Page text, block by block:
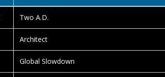
Two A.D.
Architect
Global Slowdown